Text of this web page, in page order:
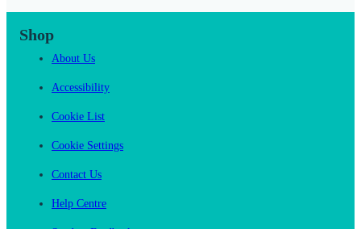
Shop
About Us
Accessibility
Cookie List
Cookie Settings
Contact Us
Help Centre